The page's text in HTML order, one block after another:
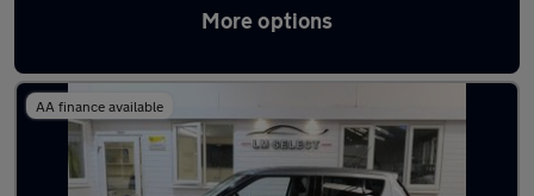
More options
Latest used Suzuki in Chesterfield
AA finance available